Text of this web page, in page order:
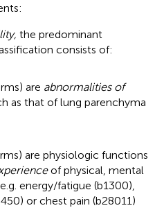
the predominant
consists of:
are abnormalities of
as that of lung parenchyma
are physiologic functions
of physical, mental
energy/fatigue (b1300),
or chest pain (b28011)